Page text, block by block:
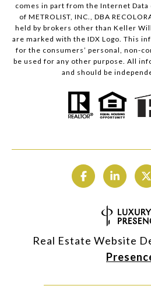
comes in part from the Internet Data
of METROLIST, INC., DBA
held by brokers other than Keller
are marked with the IDX Logo. This
for the consumers’ personal, non-
be used for any other purpose. All
and should be
Real Estate Website